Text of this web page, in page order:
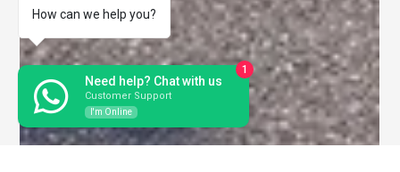
How can we help you?
Need help? Chat with us
Customer Support
I'm Online
1